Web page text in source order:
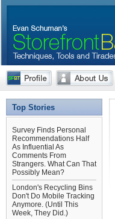
Top Stories
Survey Finds Personal
Recommendations Half
As Influential As
Comments From
Strangers. What Can That
Possibly Mean?
London's Recycling Bins
Don't Do Mobile Tracking
Anymore. (Until This
Week, They Did.)